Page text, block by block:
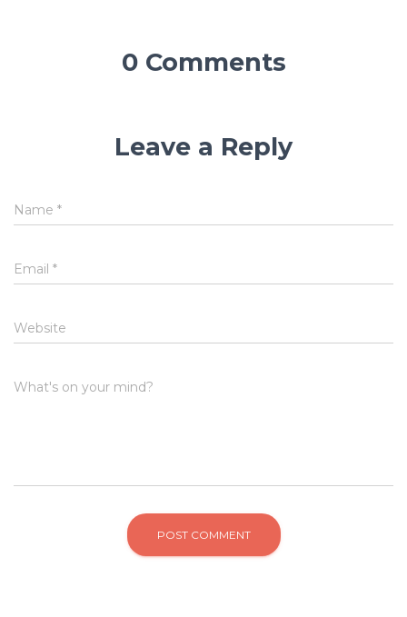
0 Comments
Leave a Reply
Name *
Email *
Website
What's on your mind?